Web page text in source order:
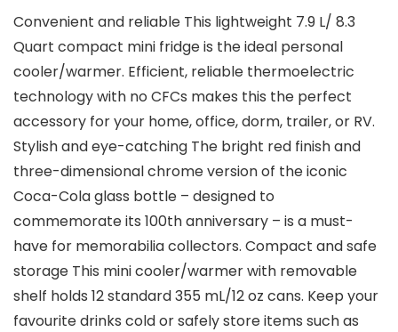
Convenient and reliable This lightweight 7.9 L/ 8.3
Quart compact mini fridge is the ideal personal
cooler/warmer. Efficient, reliable thermoelectric
technology with no CFCs makes this the perfect
accessory for your home, office, dorm, trailer, or RV.
Stylish and eye-catching The bright red finish and
three-dimensional chrome version of the iconic
Coca-Cola glass bottle – designed to
commemorate its 100th anniversary – is a must-
have for memorabilia collectors. Compact and safe
storage This mini cooler/warmer with removable
shelf holds 12 standard 355 mL/12 oz cans. Keep your
favourite drinks cold or safely store items such as